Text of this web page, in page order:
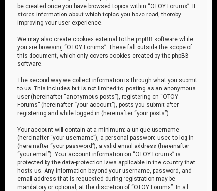
be created once you have browsed topics within “OTOY Forums”. It
stores information about which topics you have read, thereby
improving your user experience.
We may also create cookies external to the phpBB software while
you are browsing “OTOY Forums”. These fall outside the scope of
this document, which only covers cookies created by the phpBB
software.
The second way we collect information is through what you submit
to us. This includes but is not limited to: posting as an anonymous
user (hereinafter “anonymous posts”), registering on “OTOY
Forums” (hereinafter “your account”), posts you submit after
registering and while logged in (hereinafter “your posts”).
Your account will contain at a minimum: a unique username
(hereinafter “your username”), a personal password used to log in
(hereinafter “your password”), a valid email address (hereinafter
“your email”). Your account information on “OTOY Forums” is
protected by the data-protection laws applicable in the country that
hosts us. Any information beyond your username, password, and
email address that is requested during registration may be
mandatory or optional, at the discretion of “OTOY Forums”. In all